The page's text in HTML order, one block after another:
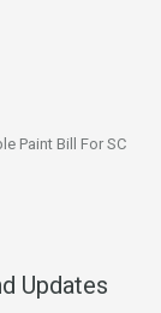
Paint Bill For SC
Updates